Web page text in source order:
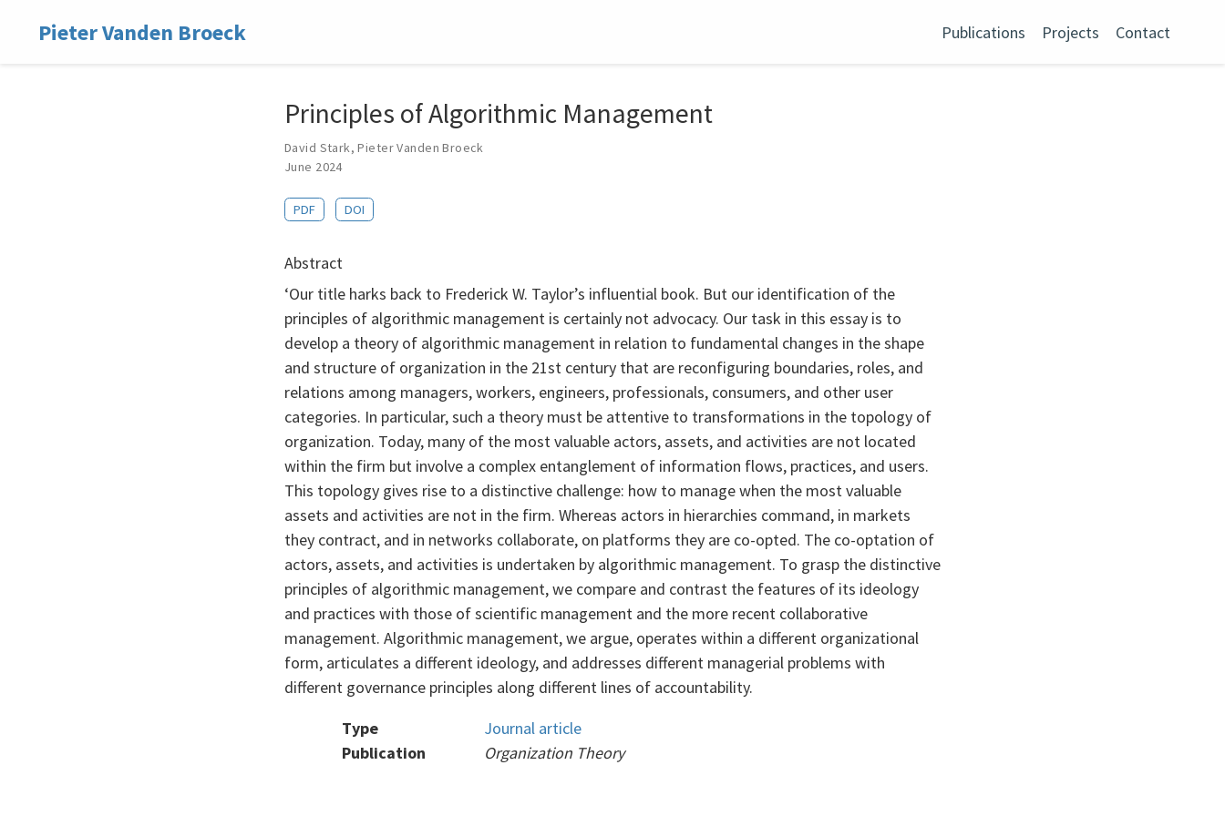
Pieter Vanden Broeck Publications Projects Contact
Principles of Algorithmic Management
David Stark,Pieter Vanden Broeck
June 2024
PDF DOI
Abstract
‘Our title harks back to Frederick W. Taylor’s influential book. But our identification of the
principles of algorithmic management is certainly not advocacy. Our task in this essay is to
develop a theory of algorithmic management in relation to fundamental changes in the shape
and structure of organization in the 21st century that are reconfiguring boundaries, roles, and
relations among managers, workers, engineers, professionals, consumers, and other user
categories. In particular, such a theory must be attentive to transformations in the topology of
organization. Today, many of the most valuable actors, assets, and activities are not located
within the firm but involve a complex entanglement of information flows, practices, and users.
This topology gives rise to a distinctive challenge: how to manage when the most valuable
assets and activities are not in the firm. Whereas actors in hierarchies command, in markets
they contract, and in networks collaborate, on platforms they are co-opted. The co-optation of
actors, assets, and activities is undertaken by algorithmic management. To grasp the distinctive
principles of algorithmic management, we compare and contrast the features of its ideology
and practices with those of scientific management and the more recent collaborative
management. Algorithmic management, we argue, operates within a different organizational
form, articulates a different ideology, and addresses different managerial problems with
different governance principles along different lines of accountability.
Type
Journal article
Publication
Organization Theory